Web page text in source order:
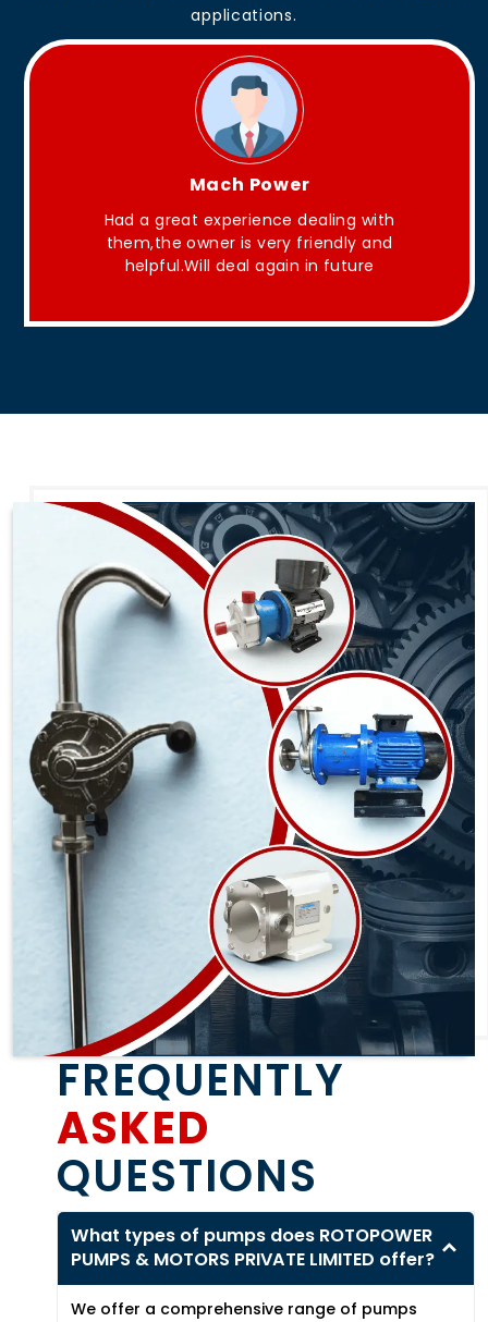
applications.
King Aakash
They have Good quality products .
FREQUENTLY
ASKED
QUESTIONS
What types of pumps does ROTOPOWER
PUMPS & MOTORS PRIVATE LIMITED offer?
We offer a comprehensive range of pumps